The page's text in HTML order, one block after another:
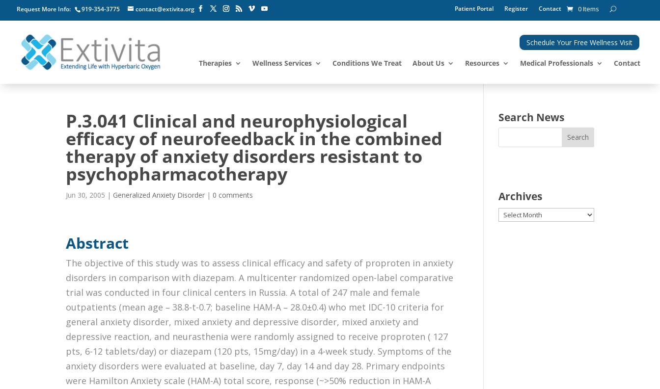
Request More Info: 919-354-3775 contact@extivita.org Patient Portal Register Contact 0 Items
Schedule Your Free Wellness Visit
Therapies Wellness Services Conditions We Treat About Us Resources Medical Professionals Contact
P.3.041 Clinical and neurophysiological
efficacy of neurofeedback in the combined
therapy of anxiety disorders resistant to
psychopharmacotherapy
Jun 30, 2005 | Generalized Anxiety Disorder | 0 comments
Abstract
The objective of this study was to assess clinical efficacy and safety of proproten in anxiety
disorders in comparison with diazepam. A multicenter randomized open-label comparative
trial was conducted in four clinical centers in Russia. A total of 247 male and female
outpatients (mean age – 38.8-t-0.7; baseline HAM-A – 28.0±0.4) who met IDC-10 criteria for
general anxiety disorder, mixed anxiety and depressive disorder, mixed anxiety and
depressive reaction, and neurasthenia were randomly assigned to receive proproten ( 127
pts, 6-12 tablets/day) or diazepam (120 pts, 15mg/day) in a 4-week study. Symptoms of the
anxiety disorders were evaluated at baseline, day 7, day 14 and day 28. Primary endpoints
were Hamilton Anxiety scale (HAM-A) total score, response (~>50% reduction in HAM-A
Search News
Archives
Archives